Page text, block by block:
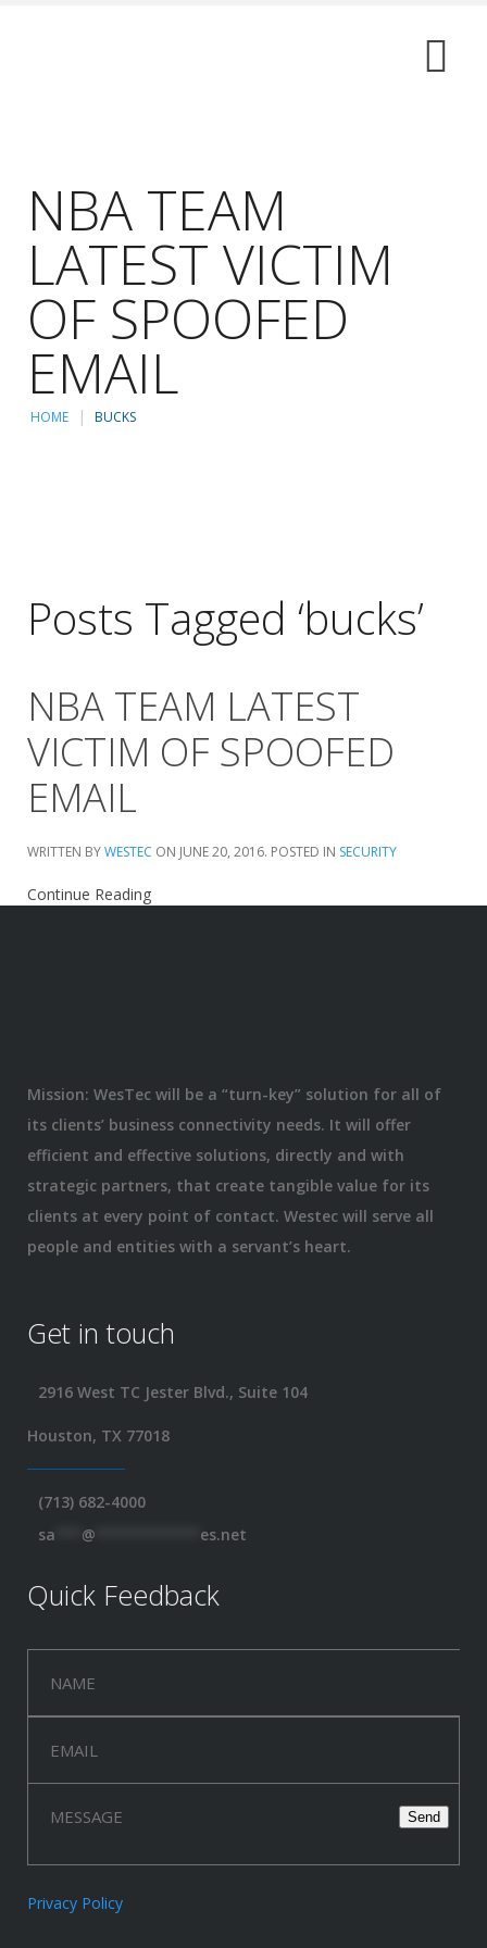
NBA TEAM
LATEST VICTIM
OF SPOOFED
EMAIL
HOME BUCKS
Posts Tagged ‘bucks’
NBA TEAM LATEST
VICTIM OF SPOOFED
EMAIL
WRITTEN BYWESTEC ON JUNE 20, 2016. POSTED IN SECURITY
Continue Reading
Mission: WesTec will be a “turn-key” solution for all of
its clients’ business connectivity needs. It will offer
efficient and effective solutions, directly and with
strategic partners, that create tangible value for its
clients at every point of contact. Westec will serve all
people and entities with a servant’s heart.
Get in touch
2916 West TC Jester Blvd., Suite 104
Houston, TX 77018
(713) 682-4000
sa
@ es.net
Quick Feedback
Privacy Policy